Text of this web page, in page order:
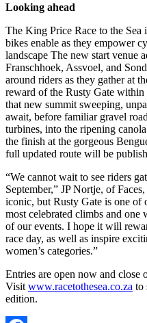
Looking ahead
The King Price Race to the Sea
bikes enable as they empower
landscape The new start venue
Franschhoek, Assvoel, and
around riders as they gather at
reward of the Rusty Gate
that new summit sweeping,
await, before familiar gravel
turbines, into the ripening
the finish at the gorgeous
full updated route will be
“We cannot wait to see riders
September,” JP Nortje, of
iconic, but Rusty Gate is one of
most celebrated climbs and one
of our events. I hope it will
race day, as well as inspire
women’s categories.”
Entries are open now and
Visit www.racetothesea.co.za to
edition.